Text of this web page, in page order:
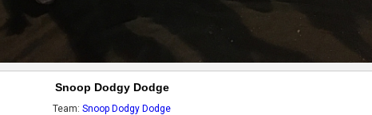
Snoop Dodgy Dodge
Team: Snoop Dodgy Dodge